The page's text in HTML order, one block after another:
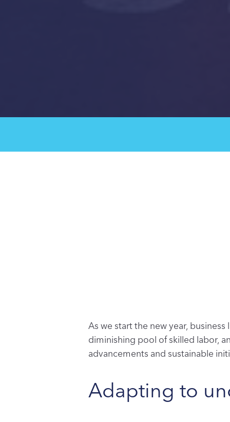
As we start the new year,
diminishing pool of skilled labor,
advancements and sustainable
Adapting to